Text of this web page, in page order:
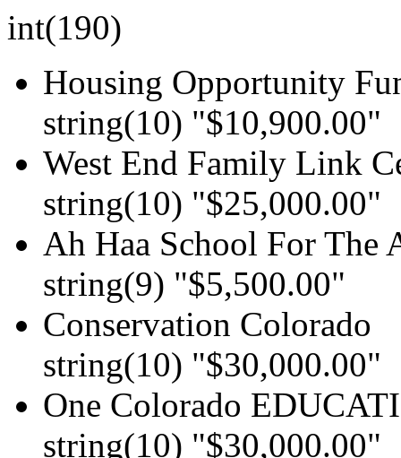
int(190)
Housing Opportunity
string(10) "$10,900.00"
West End Family Link
string(10) "$25,000.00"
Ah Haa School For The
string(9) "$5,500.00"
Conservation Colorado
string(10) "$30,000.00"
One Colorado
string(10) "$30,000.00"